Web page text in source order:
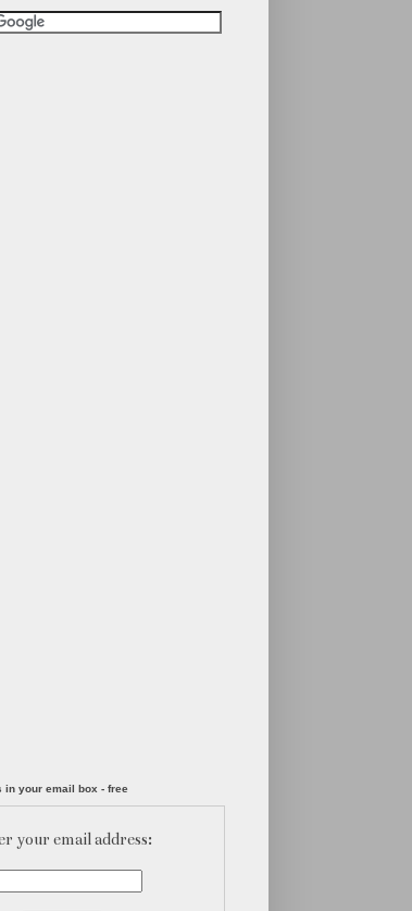
in your email box - free
your email address: